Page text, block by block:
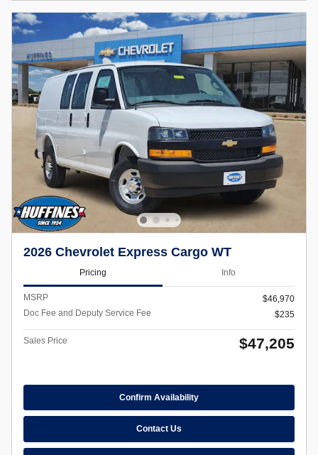
2026 Chevrolet Express Cargo WT
Pricing Info
MSRP
$46,970
Doc Fee and Deputy Service Fee
$235
Sales Price $47,205
Confirm Availability
Contact Us